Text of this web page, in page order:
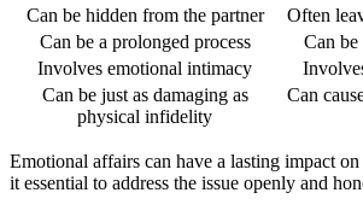
Can be hidden from the partner
Often
Can be a prolonged process
Can be
Involves emotional intimacy
Can be just as damaging as
physical infidelity
Can
Emotional affairs can have a lasting impact
it essential to address the issue openly and